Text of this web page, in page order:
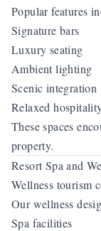
Popular features
Signature bars
Luxury seating
Ambient lighting
Scenic integration
Relaxed
These spaces
property.
Resort Spa and
Wellness tourism
Our wellness
Spa facilities